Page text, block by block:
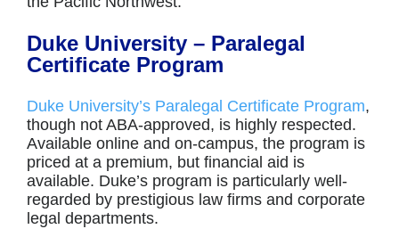
Duke University – Paralegal
Certificate Program
Duke University’s Paralegal Certificate Program,
though not ABA-approved, is highly respected.
Available online and on-campus, the program is
priced at a premium, but financial aid is
available. Duke’s program is particularly well-
regarded by prestigious law firms and corporate
legal departments.